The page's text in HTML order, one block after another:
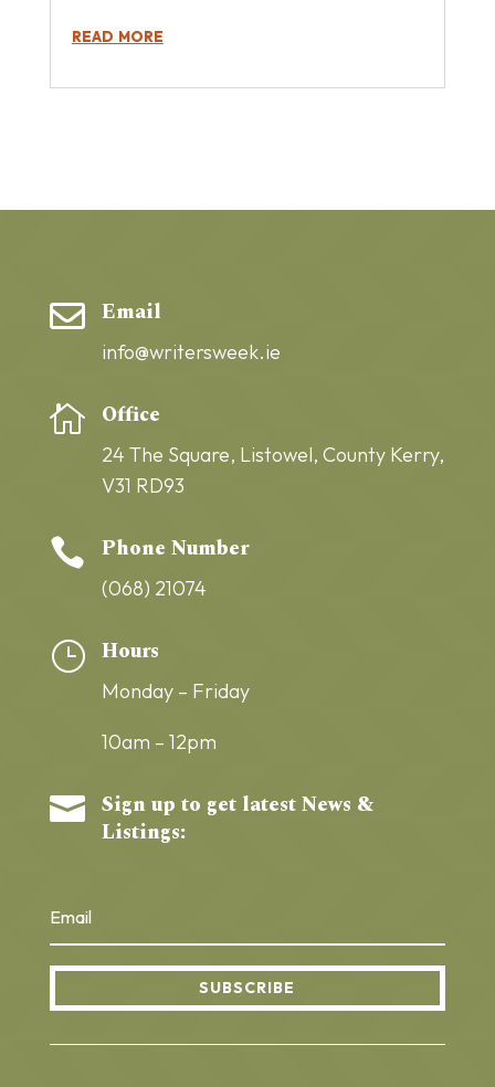
read more
 Email
info@writersweek.ie
 Office
24 The Square, Listowel, County Kerry,
V31 RD93
 Phone Number
(068) 21074
} Hours
Monday – Friday
10am – 12pm
 Sign up to get latest News &
Listings:
SUBSCRIBE